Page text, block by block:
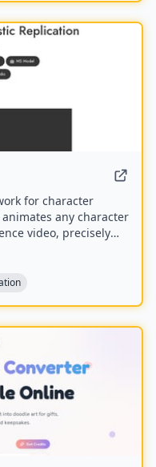
for character
any character
video, precisely
supports character
replicating the
with an auxiliary